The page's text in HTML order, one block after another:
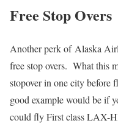
Free Stop Overs
Another perk of Alaska
free stop overs. What this
stopover in one city
good example would be if
could fly First class LAX-